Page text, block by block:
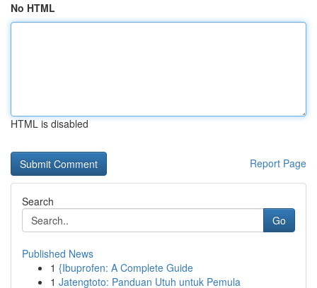
No HTML
HTML is disabled
Report Page
Search
Go
Published News
1 {Ibuprofen: A Complete Guide
1 Jatengtoto: Panduan Utuh untuk Pemula